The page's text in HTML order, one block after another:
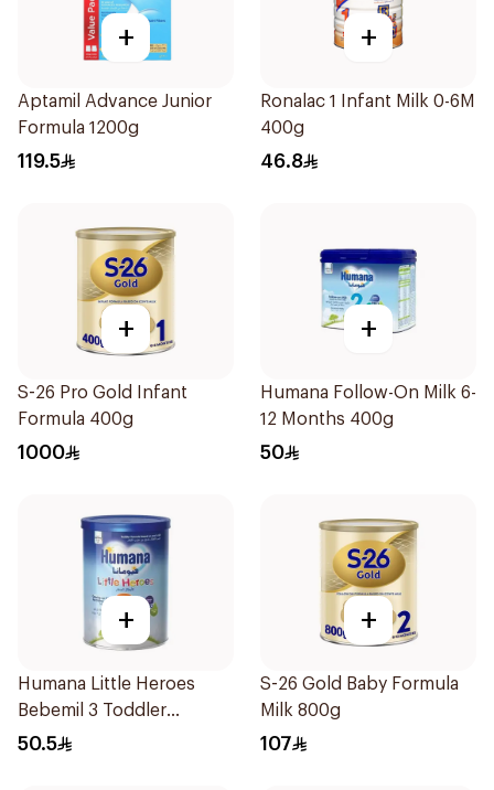
+
Aptamil Advance Junior
Formula 1200g
119.5
+
Ronalac 1 Infant Milk 0-6M
400g
46.8
+
S-26 Pro Gold Infant
Formula 400g
1000
+
Humana Follow-On Milk 6-
12 Months 400g
50
+
Humana Little Heroes
Bebemil 3 Toddler
Formula 400g
50.5
+
S-26 Gold Baby Formula
Milk 800g
107